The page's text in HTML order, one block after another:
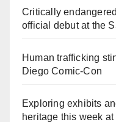
Critically
official debut at the
Human trafficking
Diego Comic-Con
Exploring exhibits
heritage this week